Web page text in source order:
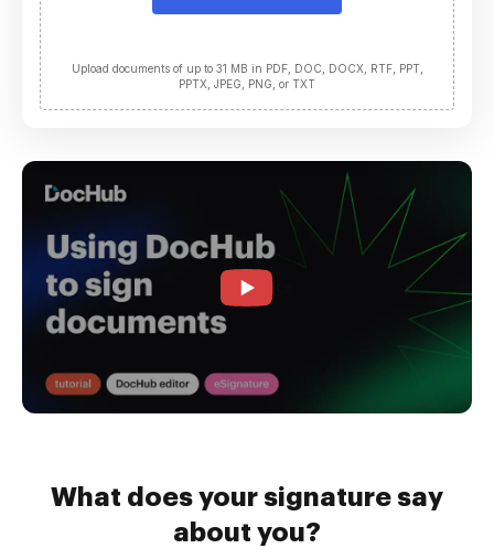
Upload documents of up to 31 MB in PDF, DOC, DOCX, RTF, PPT,
PPTX, JPEG, PNG, or TXT
What does your signature say
about you?